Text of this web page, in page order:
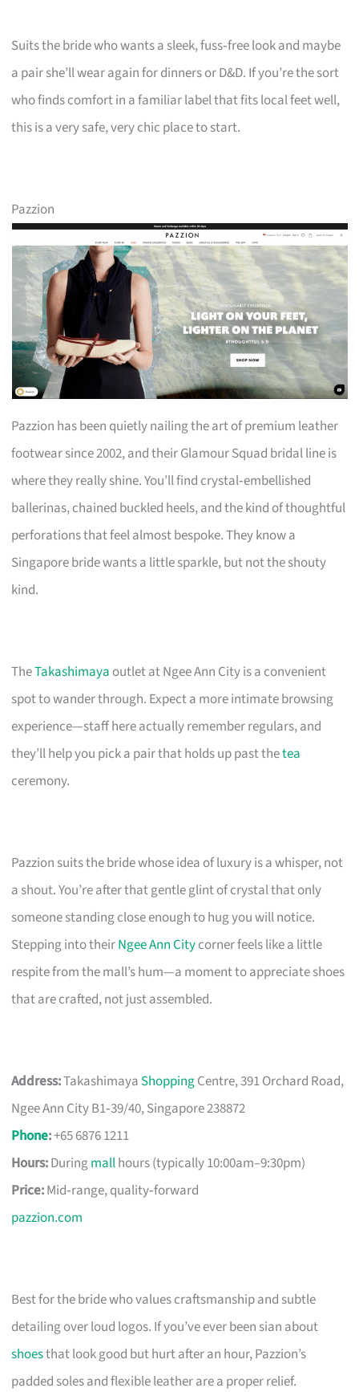
Suits the bride who wants a sleek, fuss‑free look and maybe
a pair she’ll wear again for dinners or D&D. If you’re the sort
who finds comfort in a familiar label that fits local feet well,
this is a very safe, very chic place to start.
Pazzion
Pazzion has been quietly nailing the art of premium leather
footwear since 2002, and their Glamour Squad bridal line is
where they really shine. You’ll find crystal‑embellished
ballerinas, chained buckled heels, and the kind of thoughtful
perforations that feel almost bespoke. They know a
Singapore bride wants a little sparkle, but not the shouty
kind.
TheTakashimaya outlet at Ngee Ann City is a convenient
spot to wander through. Expect a more intimate browsing
experience—staff here actually remember regulars, and
they’ll help you pick a pair that holds up past thetea
ceremony.
Pazzion suits the bride whose idea of luxury is a whisper, not
a shout. You’re after that gentle glint of crystal that only
someone standing close enough to hug you will notice.
Stepping into theirNgee Ann Citycorner feels like a little
respite from the mall’s hum—a moment to appreciate shoes
that are crafted, not just assembled.
Address:Takashimaya ShoppingCentre, 391 Orchard Road,
Ngee Ann City B1‑39/40, Singapore 238872
Phone:+65 6876 1211
Hours:Duringmallhours (typically 10:00am–9:30pm)
Price:Mid‑range, quality‑forward
pazzion.com
Best for the bride who values craftsmanship and subtle
detailing over loud logos. If you’ve ever been sian about
shoesthat look good but hurt after an hour, Pazzion’s
padded soles and flexible leather are a proper relief.